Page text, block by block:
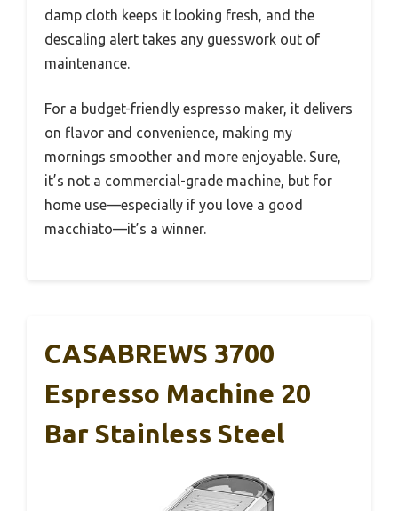
damp cloth keeps it looking fresh, and the
descaling alert takes any guesswork out of
maintenance.
For a budget-friendly espresso maker, it delivers
on flavor and convenience, making my
mornings smoother and more enjoyable. Sure,
it’s not a commercial-grade machine, but for
home use—especially if you love a good
macchiato—it’s a winner.
CASABREWS 3700
Espresso Machine 20
Bar Stainless Steel